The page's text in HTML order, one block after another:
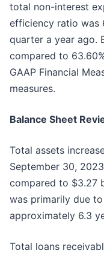
total non-interest
efficiency ratio was
quarter a year ago.
compared to
GAAP Financial
measures.
Balance Sheet
Total assets
September 30,
compared to $3.27
was primarily due
approximately 6.3
Total loans